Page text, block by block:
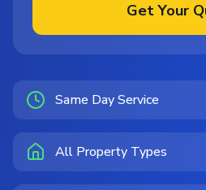
Get Your
Same Day Service
All Property Types